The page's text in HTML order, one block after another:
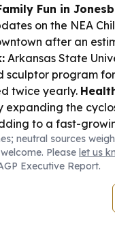
Fun in
on the NEA
after an
Arkansas State
sculptor program
twice yearly.
expanding the
to a fast-
Local
term rental cap
neutral sources
Please let us
Executive Report.